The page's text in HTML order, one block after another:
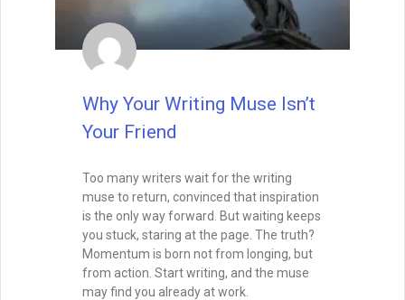
Why Your Writing Muse Isn’t
Your Friend
Too many writers wait for the writing
muse to return, convinced that inspiration
is the only way forward. But waiting keeps
you stuck, staring at the page. The truth?
Momentum is born not from longing, but
from action. Start writing, and the muse
may find you already at work.